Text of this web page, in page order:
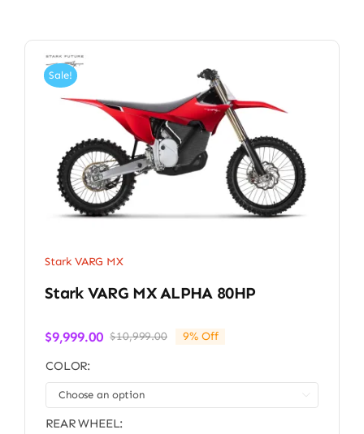
Sale!
Stark VARG MX
Stark VARG MX ALPHA 80HP
$10,999.00Original
$9,999.00
Current
9% Off
COLOR:
REAR WHEEL: